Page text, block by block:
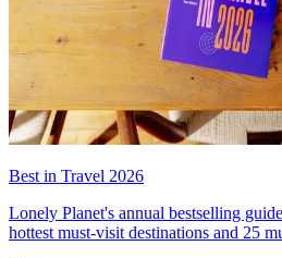
Best in Travel 2026
Lonely Planet's annual bestselling
hottest must-visit destinations and 25